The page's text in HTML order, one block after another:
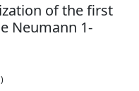
of the first
Neumann 1-